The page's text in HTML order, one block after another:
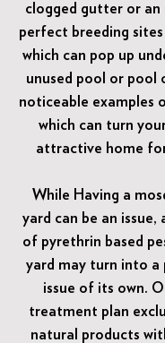
clogged gutter or an
perfect breeding
which can pop up
unused pool or pool
noticeable examples
which can turn
attractive home
While Having a
yard can be an issue,
of pyrethrin based
yard may turn into a
issue of its own.
treatment plan
natural products